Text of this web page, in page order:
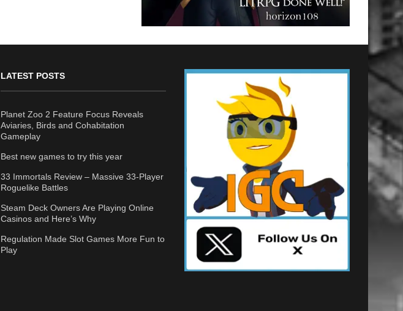
LATEST POSTS
Planet Zoo 2 Feature Focus Reveals
Aviaries, Birds and Cohabitation
Gameplay
Best new games to try this year
33 Immortals Review – Massive 33-Player
Roguelike Battles
Steam Deck Owners Are Playing Online
Casinos and Here’s Why
Regulation Made Slot Games More Fun to
Play